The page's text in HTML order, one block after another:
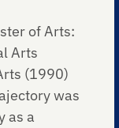
of Arts:
Arts
(1990)
was
as a